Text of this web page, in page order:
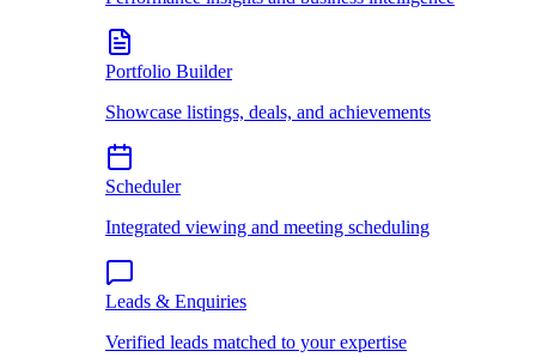
Portfolio Builder
Showcase listings, deals, and achievements
Scheduler
Integrated viewing and meeting scheduling
Leads & Enquiries
Verified leads matched to your expertise